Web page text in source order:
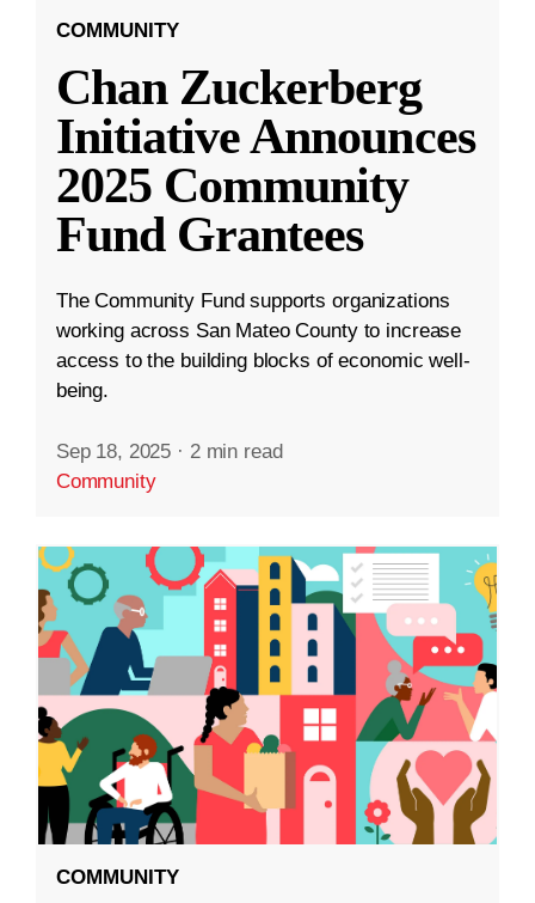
COMMUNITY
Chan Zuckerberg
Initiative Announces
2025 Community
Fund Grantees
The Community Fund supports organizations
working across San Mateo County to increase
access to the building blocks of economic well-
being.
Sep 18, 2025 · 2 min read
Community
COMMUNITY